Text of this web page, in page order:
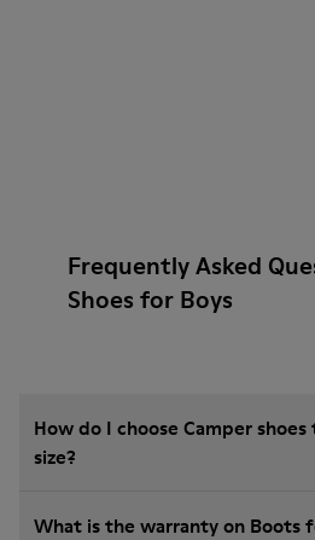
Frequently Asked
Shoes for Boys
How do I choose Camper
size?
What is the warranty on Boots